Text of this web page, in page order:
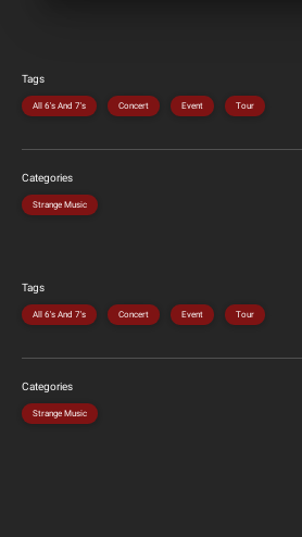
Tags
All 6's And 7's Concert Event Tour
Categories
Strange Music
Tags
All 6's And 7's Concert Event Tour
Categories
Strange Music